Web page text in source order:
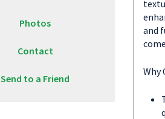
Photos
Contact
Send to a Friend
and
Why